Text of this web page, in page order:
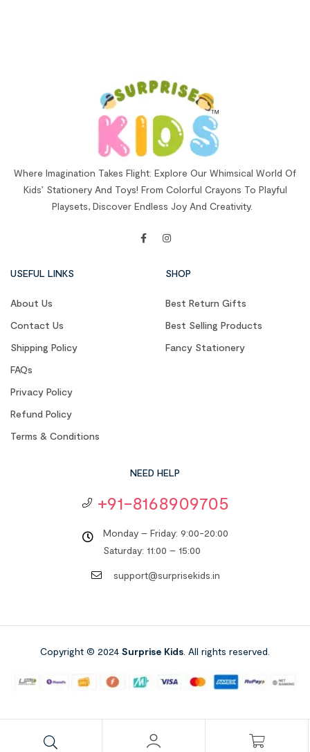
Where Imagination Takes Flight: Explore Our Whimsical World Of
Kids’ Stationery And Toys! From Colorful Crayons To Playful
Playsets, Discover Endless Joy And Creativity.
USEFUL LINKS
About Us
Contact Us
Shipping Policy
FAQs
Privacy Policy
Refund Policy
Terms & Conditions
SHOP
Best Return Gifts
Best Selling Products
Fancy Stationery
NEED HELP
+91-8168909705
Monday – Friday: 9:00-20:00
Saturday: 11:00 – 15:00
support@surprisekids.in
Copyright © 2024 Surprise Kids . All rights reserved.